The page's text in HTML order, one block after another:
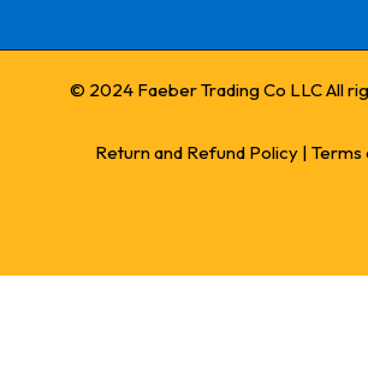
© 2024 Faeber Trading Co LLC All
Return and Refund Policy |Terms